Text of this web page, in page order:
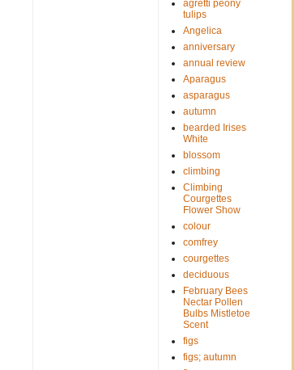
agretti peony
tulips
Angelica
anniversary
annual review
Aparagus
asparagus
autumn
bearded Irises
White
blossom
climbing
Climbing
Courgettes
Flower Show
colour
comfrey
courgettes
deciduous
February Bees
Nectar Pollen
Bulbs Mistletoe
Scent
figs
figs; autumn